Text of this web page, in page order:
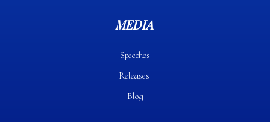
MEDIA
Speeches
Releases
Blog